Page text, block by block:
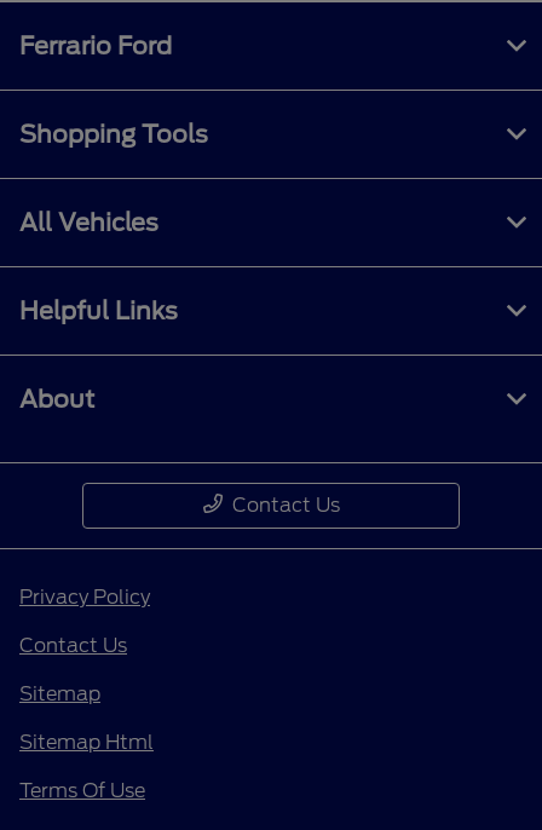
Ferrario Ford
Shopping Tools
All Vehicles
Helpful Links
About
Contact Us
Privacy Policy
Contact Us
Sitemap
Sitemap Html
Terms Of Use